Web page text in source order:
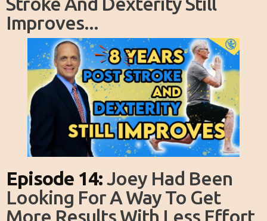
Improves...
Episode 14:Joey Had Been
Looking For A Way To Get
More Results With Less Effort